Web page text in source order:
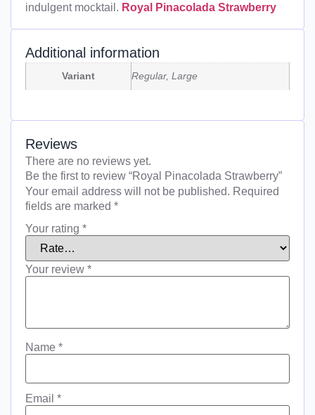
indulgent mocktail. Royal Pinacolada Strawberry
Additional information
Variant Regular, Large
Reviews
There are no reviews yet.
Be the first to review “Royal Pinacolada Strawberry”
Your email address will not be published. Required
fields are marked *
Your rating *
Your review *
Name *
Email *